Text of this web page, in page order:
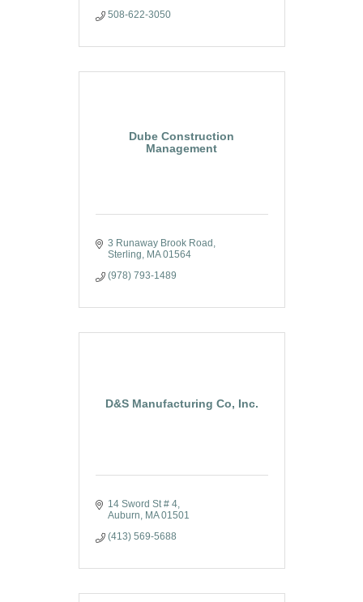
508-622-3050
Dube Construction
Management
3 Runaway Brook Road
Sterling MA 01564
(978) 793-1489
D&S Manufacturing Co, Inc.
14 Sword St # 4
Auburn MA 01501
(413) 569-5688